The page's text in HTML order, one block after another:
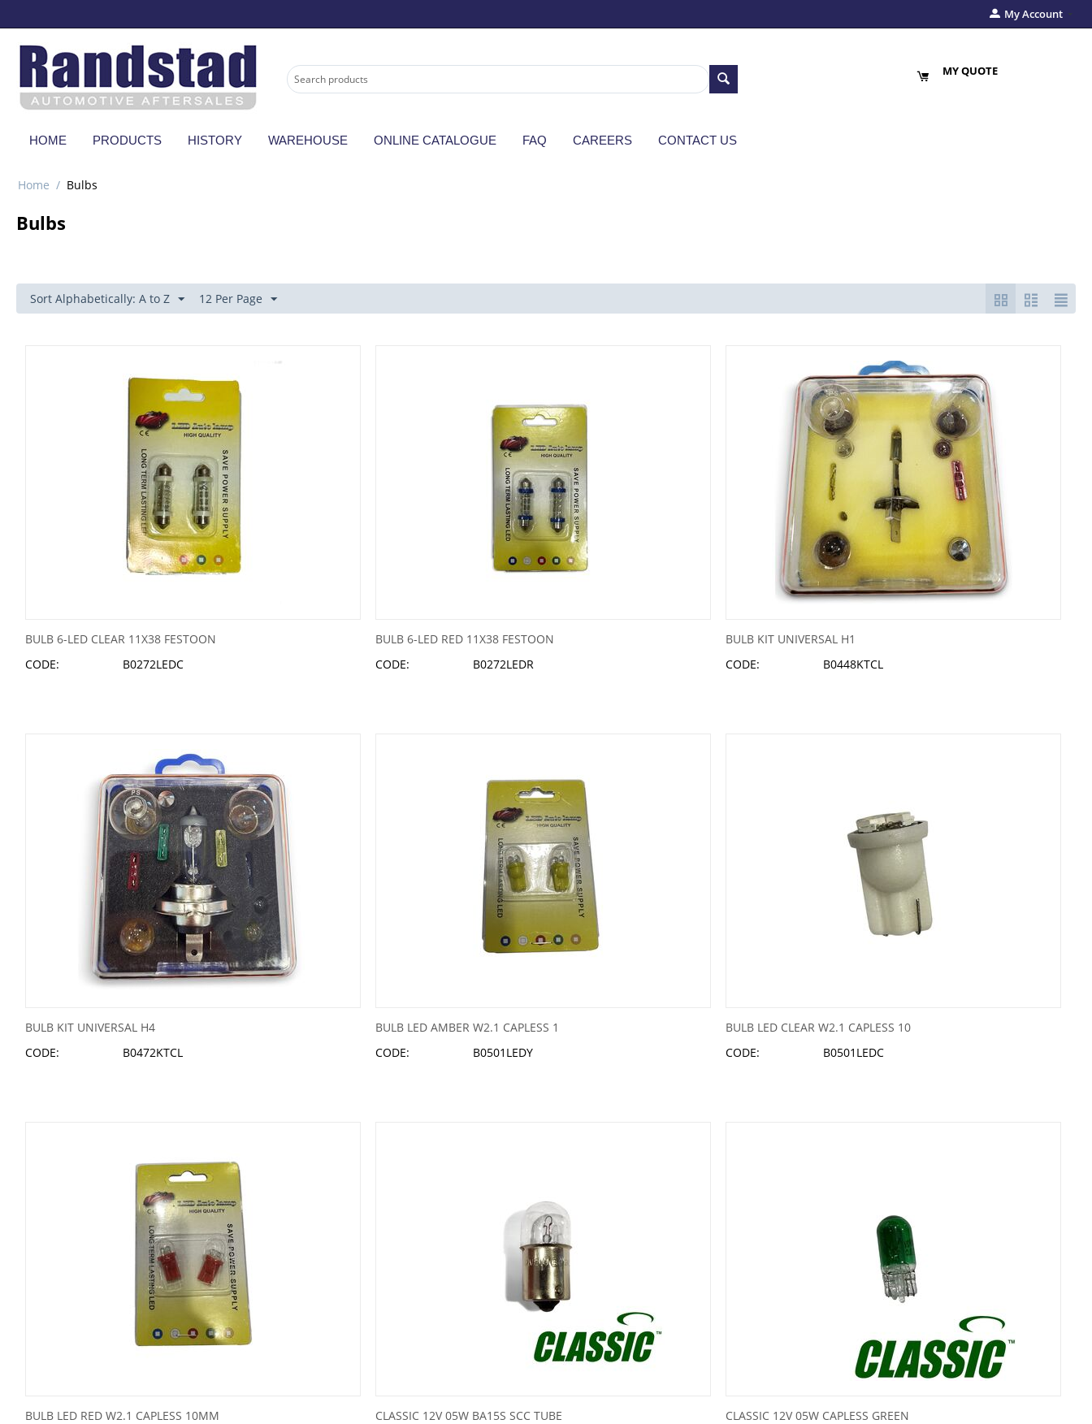
My Account
MY QUOTE
HOME PRODUCTS HISTORY WAREHOUSE ONLINE CATALOGUE FAQ CAREERS CONTACT US
Home / Bulbs
Bulbs
Sort Alphabetically: A to Z 12 Per Page
BULB 6-LED CLEAR 11X38 FESTOON
CODE:
B0272LEDC
BULB 6-LED RED 11X38 FESTOON
CODE:
B0272LEDR
BULB KIT UNIVERSAL H1
CODE:
B0448KTCL
BULB KIT UNIVERSAL H4
CODE:
B0472KTCL
BULB LED AMBER W2.1 CAPLESS 1
CODE:
B0501LEDY
BULB LED CLEAR W2.1 CAPLESS 10
CODE:
B0501LEDC
BULB LED RED W2.1 CAPLESS 10MM
CLASSIC 12V 05W BA15S SCC TUBE
CLASSIC 12V 05W CAPLESS GREEN